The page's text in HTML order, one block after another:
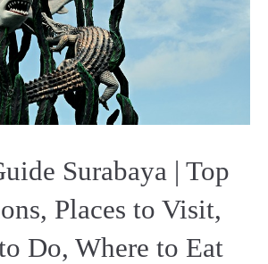
Surabaya | Top
Places to Visit,
Do, Where to Eat